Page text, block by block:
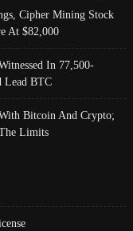
Cipher Mining Stock
At $82,000
In 77,500-
Lead BTC
Bitcoin And Crypto;
Limits